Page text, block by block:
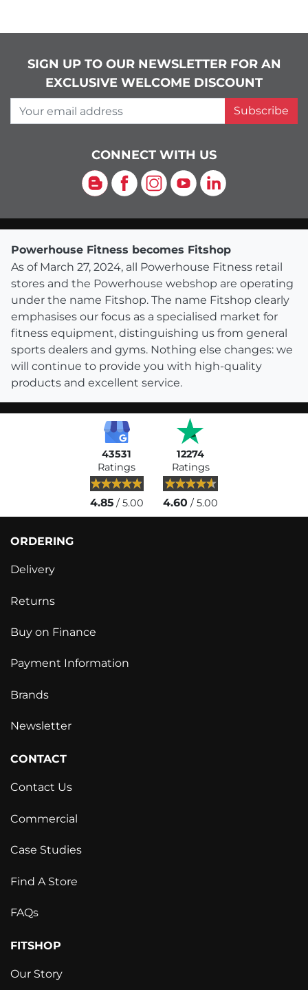
SIGN UP TO OUR NEWSLETTER FOR AN
EXCLUSIVE WELCOME DISCOUNT
Your email address
Subscribe
CONNECT WITH US
Blog Facebook
Instagram
YouTubeLinkedIn
Powerhouse Fitness becomes Fitshop
As of March 27, 2024, all Powerhouse Fitness retail
stores and the Powerhouse webshop are operating
under the name Fitshop. The name Fitshop clearly
emphasises our focus as a specialised market for
fitness equipment, distinguishing us from general
sports dealers and gyms. Nothing else changes: we
will continue to provide you with high-quality
products and excellent service.
43531
Ratings
4.85/ 5.00
12274
Ratings
4.60 / 5.00
ORDERING
Delivery
Returns
Buy on Finance
Payment Information
Brands
Newsletter
CONTACT
Contact Us
Commercial
Case Studies
Find A Store
FAQs
FITSHOP
Our Story